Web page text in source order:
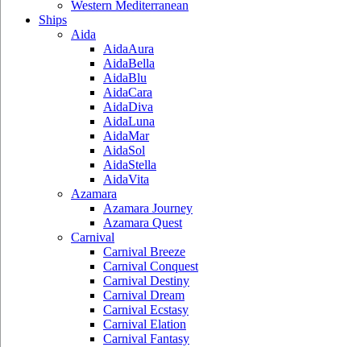
Western Mediterranean
Ships
Aida
AidaAura
AidaBella
AidaBlu
AidaCara
AidaDiva
AidaLuna
AidaMar
AidaSol
AidaStella
AidaVita
Azamara
Azamara Journey
Azamara Quest
Carnival
Carnival Breeze
Carnival Conquest
Carnival Destiny
Carnival Dream
Carnival Ecstasy
Carnival Elation
Carnival Fantasy